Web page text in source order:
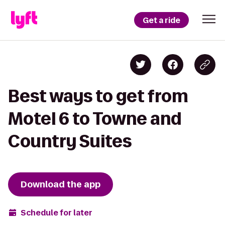
Get a ride
Best ways to get from
Motel 6 to Towne and
Country Suites
Download the app
Schedule for later